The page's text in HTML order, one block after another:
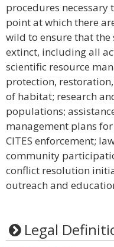
procedures necessary
point at which there
wild to ensure that the
extinct, including all
scientific resource
protection,
of habitat; research
populations;
management plans
CITES enforcement;
community
conflict resolution
outreach and
Legal